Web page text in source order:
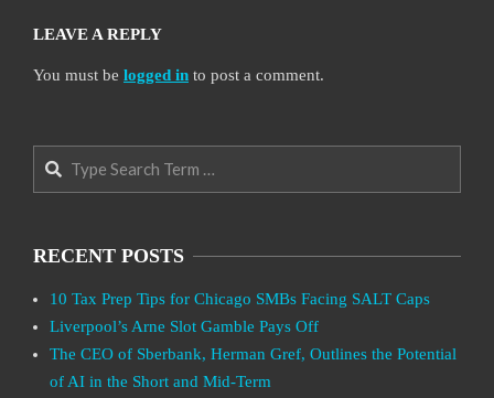
LEAVE A REPLY
You must be logged in to post a comment.
Search
RECENT POSTS
10 Tax Prep Tips for Chicago SMBs Facing SALT Caps
Liverpool’s Arne Slot Gamble Pays Off
The CEO of Sberbank, Herman Gref, Outlines the Potential
of AI in the Short and Mid-Term